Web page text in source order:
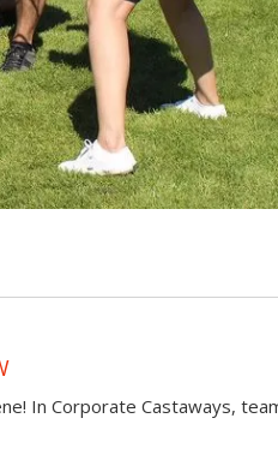
In Corporate Castaways,